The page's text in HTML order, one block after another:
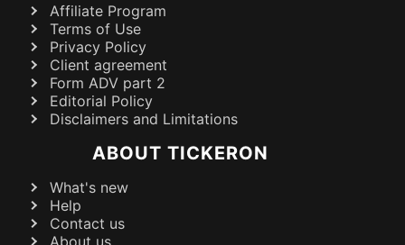
Affiliate Program
Terms of Use
Privacy Policy
Client agreement
Form ADV part 2
Editorial Policy
Disclaimers and Limitations
ABOUT TICKERON
What's new
Help
Contact us
About us